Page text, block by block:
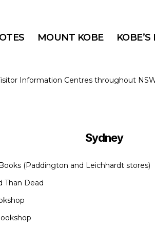
MOUNT KOBE
Information Centres throughout
Sydney
(Paddington and Leichhardt stores)
Than Dead